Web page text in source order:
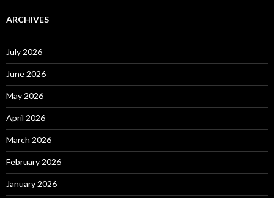
ARCHIVES
July 2026
June 2026
May 2026
April 2026
March 2026
February 2026
January 2026